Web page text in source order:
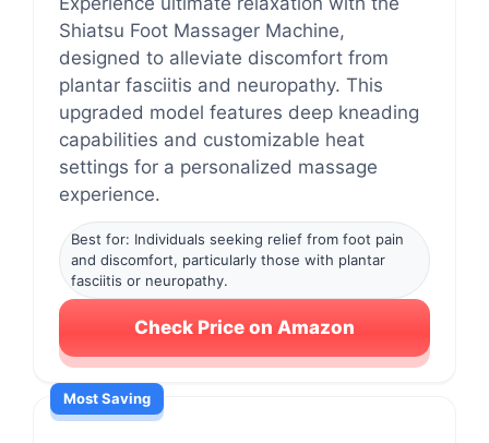
Shiatsu Foot Massager Machine,
designed to alleviate discomfort from
plantar fasciitis and neuropathy. This
upgraded model features deep kneading
capabilities and customizable heat
settings for a personalized massage
experience.
Best for: Individuals seeking relief from foot pain
and discomfort, particularly those with plantar
fasciitis or neuropathy.
Check Price on Amazon
Most Saving